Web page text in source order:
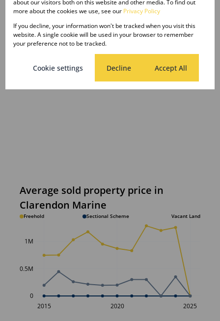
Average sold property price in
Clarendon Marine
Freehold Sectional Scheme Vacant Land
2015 2020 2025
0
0.5M
1M
about our visitors both on this website and other media. To find out
more about the cookies we use, see our Privacy Policy
If you decline, your information won't be tracked when you visit this
website. A single cookie will be used in your browser to remember
your preference not to be tracked.
Cookie settings Decline Accept All